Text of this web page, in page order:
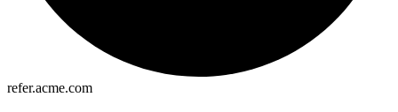
refer.acme.com